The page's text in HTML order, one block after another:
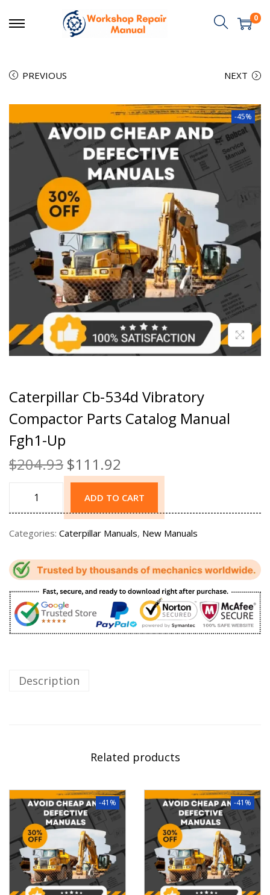
0
PREVIOUS NEXT
-45%
Caterpillar Cb-534d Vibratory
Compactor Parts Catalog Manual
Fgh1-Up
$204.93 $111.92
ADD TO CART
Categories: Caterpillar Manuals, New Manuals
Description
Related products
-41% -41%